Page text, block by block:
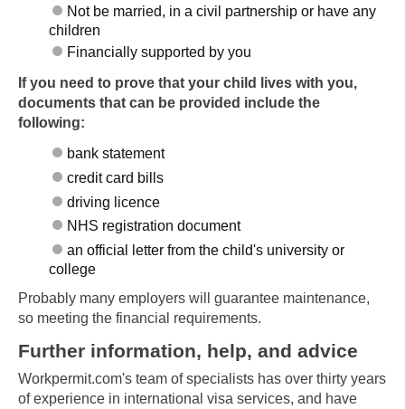
Not be married, in a civil partnership or have any
children
Financially supported by you
If you need to prove that your child lives with you,
documents that can be provided include the
following:
bank statement
credit card bills
driving licence
NHS registration document
an official letter from the child's university or
college
Probably many employers will guarantee maintenance,
so meeting the financial requirements.
Further information, help, and advice
Workpermit.com's team of specialists has over thirty years
of experience in international visa services, and have